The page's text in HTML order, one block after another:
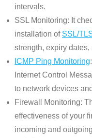
intervals.
SSL Monitoring: It
installation of SSL/
strength, expiry
ICMP Ping Monitoring
Internet Control
to network devices
Firewall Monitoring:
effectiveness of your
incoming and